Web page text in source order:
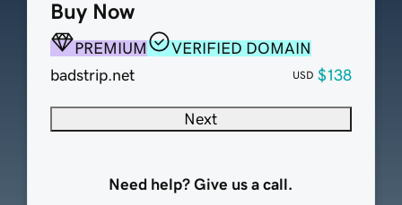
Buy Now
PREMIUM
VERIFIED DOMAIN
badstrip.net
USD $138
Next
Need help? Give us a call.